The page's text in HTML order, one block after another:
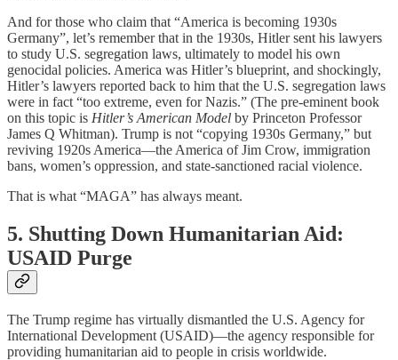
And for those who claim that “America is becoming 1930s
Germany”, let’s remember that in the 1930s, Hitler sent his lawyers
to study U.S. segregation laws, ultimately to model his own
genocidal policies. America was Hitler’s blueprint, and shockingly,
Hitler’s lawyers reported back to him that the U.S. segregation laws
were in fact “too extreme, even for Nazis.” (The pre-eminent book
on this topic is Hitler’s American Model by Princeton Professor
James Q Whitman). Trump is not “copying 1930s Germany,” but
reviving 1920s America—the America of Jim Crow, immigration
bans, women’s oppression, and state-sanctioned racial violence.
That is what “MAGA” has always meant.
5. Shutting Down Humanitarian Aid:
USAID Purge
The Trump regime has virtually dismantled the U.S. Agency for
International Development (USAID)—the agency responsible for
providing humanitarian aid to people in crisis worldwide.